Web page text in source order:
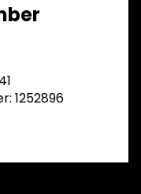
1252896